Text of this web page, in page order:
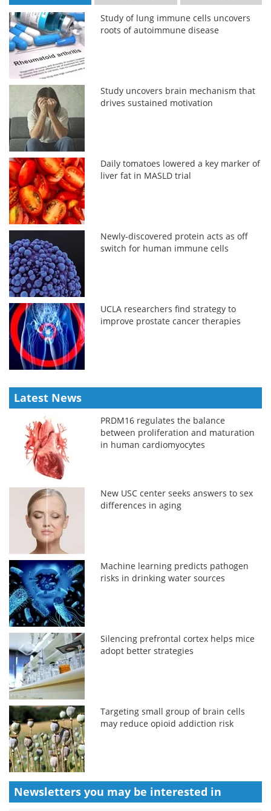
Study of lung immune cells uncovers
roots of autoimmune disease
Study uncovers brain mechanism that
drives sustained motivation
Daily tomatoes lowered a key marker of
liver fat in MASLD trial
Newly-discovered protein acts as off
switch for human immune cells
UCLA researchers find strategy to
improve prostate cancer therapies
Latest News
PRDM16 regulates the balance
between proliferation and maturation
in human cardiomyocytes
New USC center seeks answers to sex
differences in aging
Machine learning predicts pathogen
risks in drinking water sources
Silencing prefrontal cortex helps mice
adopt better strategies
Targeting small group of brain cells
may reduce opioid addiction risk
Newsletters you may be interested in